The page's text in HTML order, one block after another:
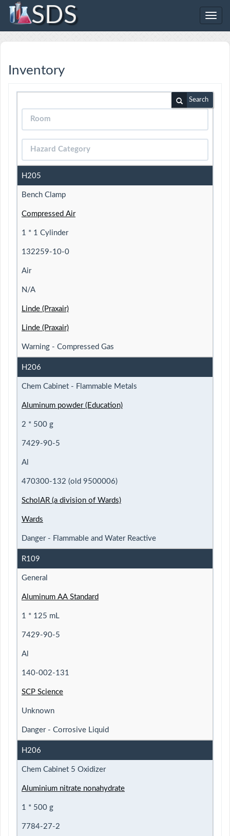
SDS
Inventory
Search
H205
Bench Clamp
Compressed Air
1 * 1 Cylinder
132259-10-0
Air
N/A
Linde (Praxair)
Linde (Praxair)
Warning - Compressed Gas
H206
Chem Cabinet - Flammable Metals
Aluminum powder (Education)
2 * 500 g
7429-90-5
Al
470300-132 (old 9500006)
ScholAR (a division of Wards)
Wards
Danger - Flammable and Water Reactive
R109
General
Aluminum AA Standard
1 * 125 mL
7429-90-5
Al
140-002-131
SCP Science
Unknown
Danger - Corrosive Liquid
H206
Chem Cabinet 5 Oxidizer
Aluminium nitrate nonahydrate
1 * 500 g
7784-27-2